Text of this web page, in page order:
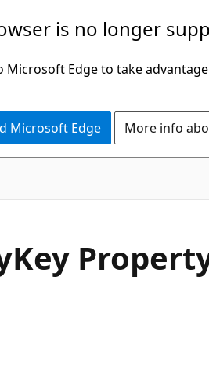
is no longer
Microsoft Edge to take
Microsoft Edge More info
Key